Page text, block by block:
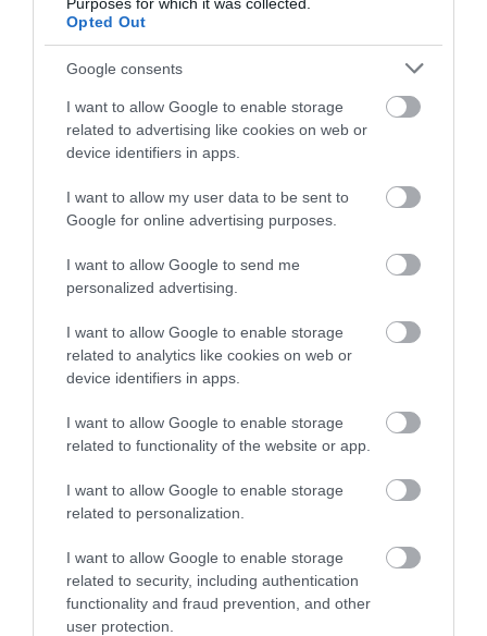
Opted Out
Google consents
I want to allow Google to enable storage
related to advertising like cookies on web or
device identifiers in apps.
I want to allow my user data to be sent to
Google for online advertising purposes.
I want to allow Google to send me
personalized advertising.
I want to allow Google to enable storage
related to analytics like cookies on web or
device identifiers in apps.
I want to allow Google to enable storage
related to functionality of the website or app.
I want to allow Google to enable storage
related to personalization.
I want to allow Google to enable storage
related to security, including authentication
functionality and fraud prevention, and other
user protection.
Download
your Brochure